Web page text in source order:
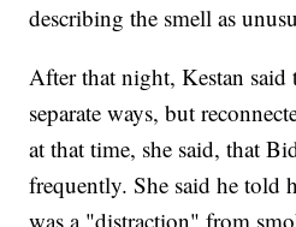
describing the smell as
After that night, Kestan said
separate ways, but
at that time, she said, that
frequently. She said he told
was a "distraction" from